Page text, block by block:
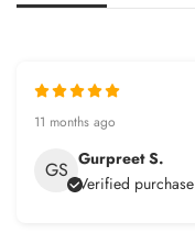
11 months ago
GS Gurpreet S.
Verified purchase